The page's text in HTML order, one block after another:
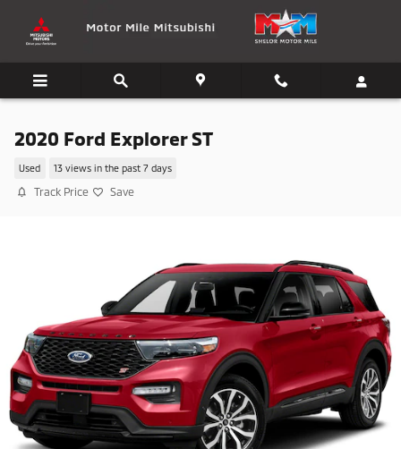
2020 Ford Explorer ST
Used 13 views in the past 7 days
Track Price Save